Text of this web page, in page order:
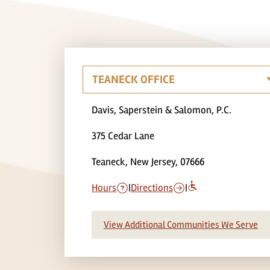
Davis, Saperstein & Salomon, P.C.
375 Cedar Lane
Teaneck, New Jersey, 07666
Hours |Directions |
View Additional Communities We Serve